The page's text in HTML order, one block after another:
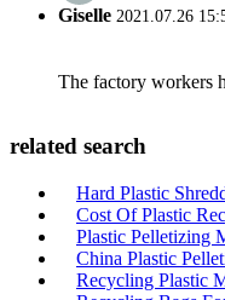
Giselle 2021.07.26
The factory workers
related search
Hard Plastic
Cost Of Plastic
Plastic Pelletizing
China Plastic
Recycling Plastic